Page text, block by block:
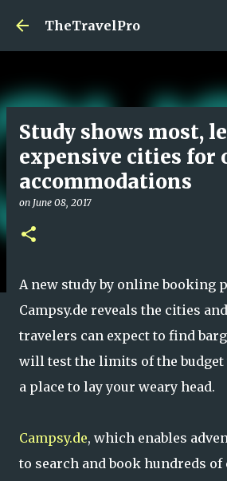
Skip to main
TheTravelPro
Study shows most,
expensive cities for
accommodations
on June 08, 2017
A new study by online booking
Campsy.de reveals the cities
travelers can expect to find
will test the limits of the budget
a place to lay your weary head.
Campsy.de, which enables
to search and book hundreds